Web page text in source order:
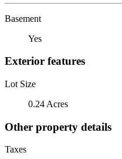
Basement
Yes
Exterior features
Lot Size
0.24 Acres
Other property details
Taxes